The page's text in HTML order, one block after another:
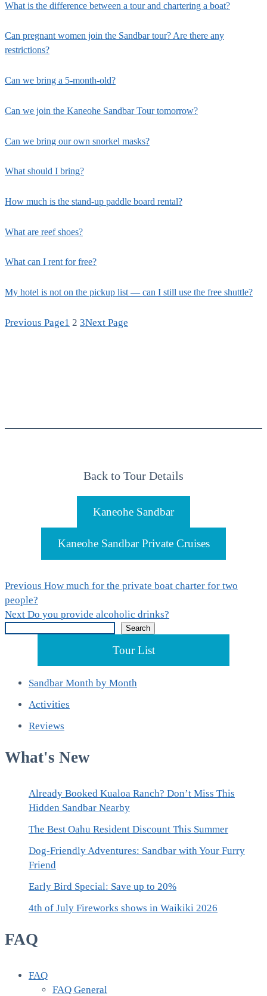
What is the difference between a tour and chartering a boat?
Can pregnant women join the Sandbar tour? Are there any
restrictions?
Can we bring a 5-month-old?
Can we join the Kaneohe Sandbar Tour tomorrow?
Can we bring our own snorkel masks?
What should I bring?
How much is the stand-up paddle board rental?
What are reef shoes?
What can I rent for free?
My hotel is not on the pickup list — can I still use the free shuttle?
Previous Page1 2 3Next Page
Back to Tour Details
Kaneohe Sandbar
Kaneohe Sandbar Private Cruises
Post
navigation
Previous Previous
How much for the private boat charter for two
people?
Next Next
Do you provide alcoholic drinks?
Search
Tour List
Sandbar Month by Month
Activities
Reviews
What's New
Already Booked Kualoa Ranch? Don’t Miss This
Hidden Sandbar Nearby
The Best Oahu Resident Discount This Summer
Dog-Friendly Adventures: Sandbar with Your Furry
Friend
Early Bird Special: Save up to 20%
4th of July Fireworks shows in Waikiki 2026
FAQ
FAQ
FAQ General